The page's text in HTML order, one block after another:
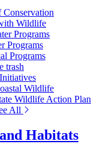
Conservation
Wildlife
Programs
Programs
Programs
trash
Wildlife
Wildlife Action Plan
All
Habitats